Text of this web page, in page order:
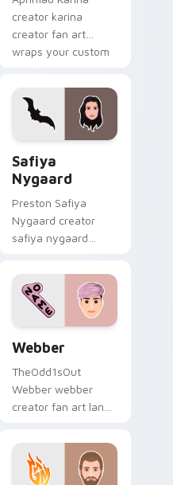
creator karina
creator fan art
wraps your custom
with YouTube fan
charm.
Safiya
Nygaard
Preston Safiya
Nygaard creator
safiya nygaard
wraps your custom
cursor pointer pair
with YouTube fan
Webber
TheOdd1sOut
Webber webber
creator fan art lands
cursor pointer with
content creator
desktop flair.